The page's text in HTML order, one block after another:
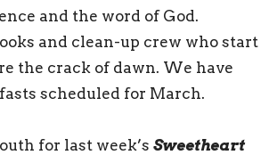
and the word of God.
and clean-up crew who start
the crack of dawn. We have
scheduled for March.
for last week’s Sweetheart